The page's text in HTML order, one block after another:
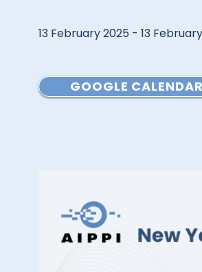
13 February 2025 - 13
GOOGLE CALENDAR